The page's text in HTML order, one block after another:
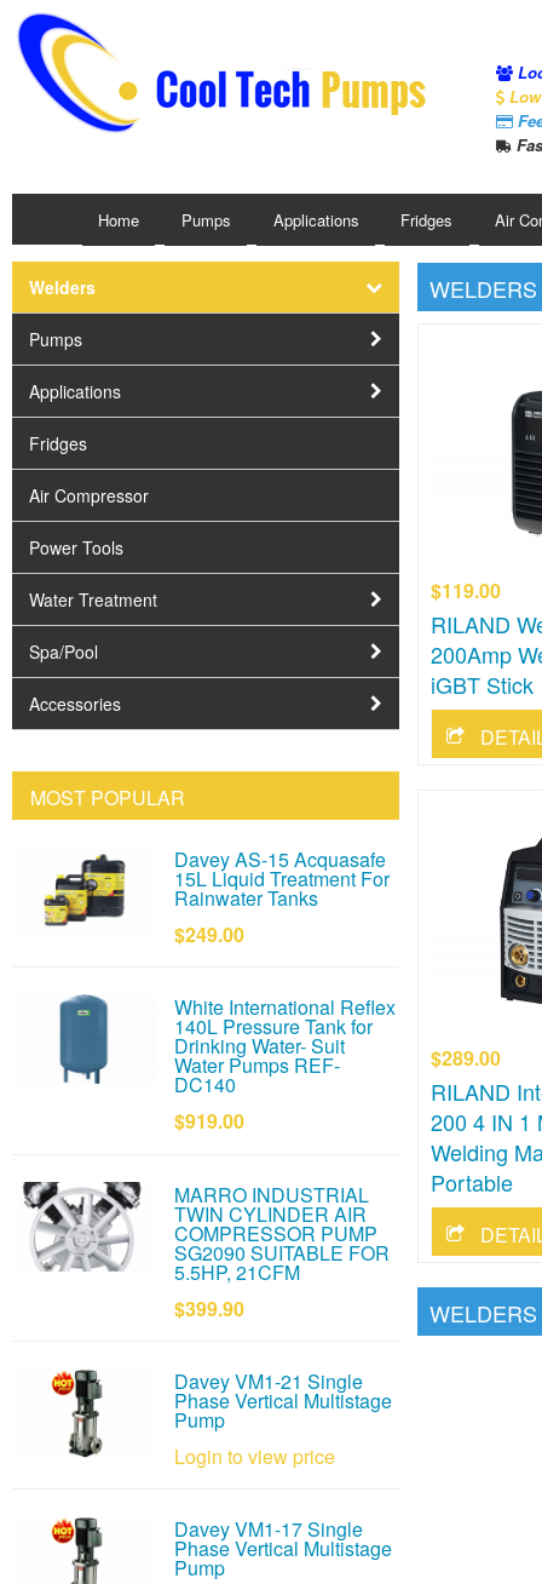
Home Pumps Applications Fridges Air
Welders
Pumps
Applications
Fridges
Air Compressor
Power Tools
Water Treatment
Spa/Pool
Accessories
MOST POPULAR
Davey AS-15 Acquasafe
15L Liquid Treatment For
Rainwater Tanks
$249.00
White International Reflex
140L Pressure Tank for
Drinking Water- Suit
Water Pumps REF-
DC140
$919.00
MARRO INDUSTRIAL
TWIN CYLINDER AIR
COMPRESSOR PUMP
SG2090 SUITABLE FOR
5.5HP, 21CFM
$399.90
Davey VM1-21 Single
Phase Vertical Multistage
Pump
Login to view price
Davey VM1-17 Single
Phase Vertical Multistage
Pump
WELDERS
$119.00
RILAND
200Amp
iGBT Stick
$289.00
RILAND
200 4 IN 1
Welding
Portable
WELDERS